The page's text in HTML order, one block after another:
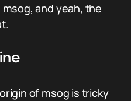
and yeah, the
of msog is tricky